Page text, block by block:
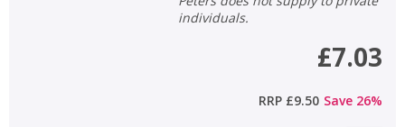
individuals.
£7.03
RRP £9.50 Save 26%